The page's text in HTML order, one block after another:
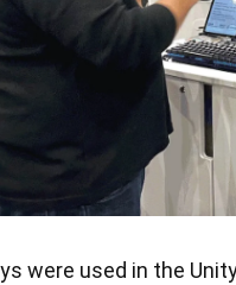
Stands
Eva, Xencelabs